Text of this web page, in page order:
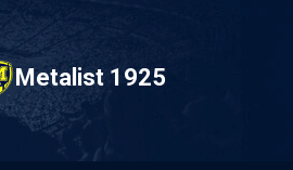
Metalist 1925